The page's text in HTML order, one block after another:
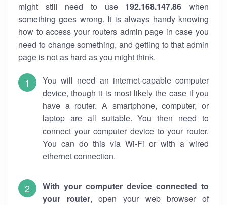
might still need to use 192.168.147.86 when
something goes wrong. It is always handy knowing
how to access your routers admin page in case you
need to change something, and getting to that admin
page is not as hard as you might think.
You will need an internet-capable computer
device, though it is most likely the case if you
have a router. A smartphone, computer, or
laptop are all suitable. You then need to
connect your computer device to your router.
You can do this via Wi-Fi or with a wired
ethernet connection.
With your computer device connected to
your router, open your web browser of